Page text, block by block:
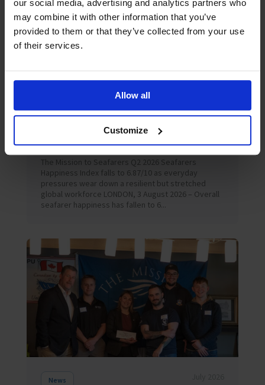
our social media, advertising and analytics partners who
may combine it with other information that you’ve
provided to them or that they’ve collected from your use
of their services.
Allow all
Customize
The Mission to Seafarers Q2 2026 Seafarers
Happiness Index falls to 6.87/10 as everyday
pressures wear down a resilient but stretched
global workforce LONDON, 3 August 2026 – Overall
seafarer happiness has fallen to 6...
News